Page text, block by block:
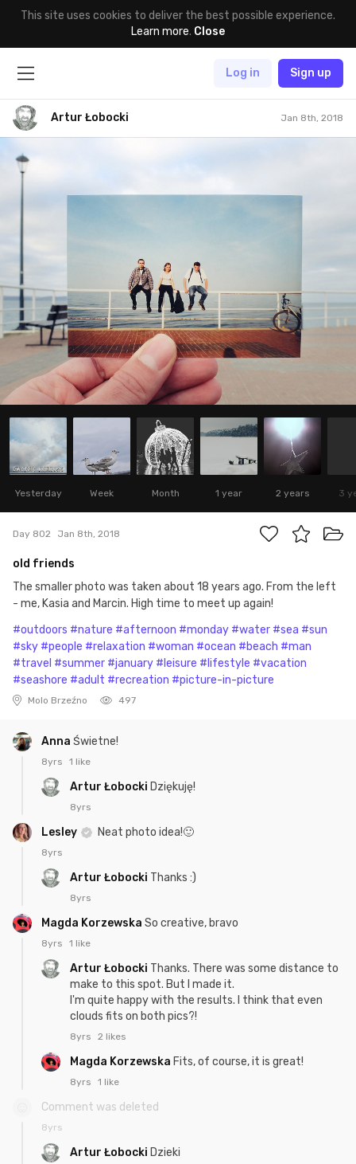
This site uses cookies to deliver the best possible experience.
Learn more. Close
Log in Sign up
Artur Łobocki Jan 8th, 2018
Yesterday Week Month 1 year 2 years 3
Day 802 Jan 8th, 2018
old friends
The smaller photo was taken about 18 years ago. From the left
- me, Kasia and Marcin. High time to meet up again!
#outdoors #nature #afternoon #monday #water #sea #sun
#sky #people #relaxation #woman #ocean #beach #man
#travel #summer #january #leisure #lifestyle #vacation
#seashore #adult #recreation #picture-in-picture
Molo Brzeźno 497
Anna Świetne!
8yrs 1 like
Artur Łobocki Dziękuję!
8yrs
Lesley Neat photo idea!🙂
8yrs
Artur Łobocki Thanks :)
8yrs
Magda Korzewska So creative, bravo
8yrs 1 like
Artur Łobocki Thanks. There was some distance to
make to this spot. But I made it.
I'm quite happy with the results. I think that even
clouds fits on both pics?!
8yrs 2 likes
Magda Korzewska Fits, of course, it is great!
8yrs 1 like
Comment was deleted
8yrs
Artur Łobocki Dzieki